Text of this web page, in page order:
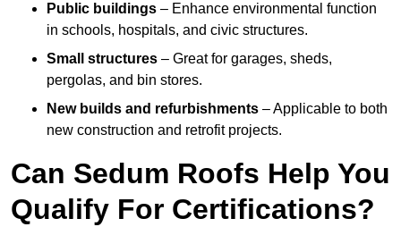
Public buildings – Enhance environmental function
in schools, hospitals, and civic structures.
Small structures – Great for garages, sheds,
pergolas, and bin stores.
New builds and refurbishments – Applicable to both
new construction and retrofit projects.
Can Sedum Roofs Help You
Qualify For Certifications?